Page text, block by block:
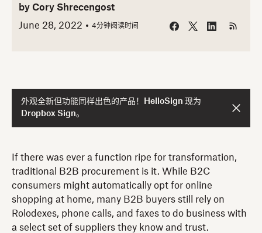
by Cory Shrecengost
June 28, 2022
4分钟阅读时间
外观全新但功能同样出色的产品！HelloSign 现为
Dropbox Sign。
If there was ever a function ripe for transformation,
traditional B2B procurement is it. While B2C
consumers might automatically opt for online
shopping at home, many B2B buyers still rely on
Rolodexes, phone calls, and faxes to do business with
a select set of suppliers they know and trust.